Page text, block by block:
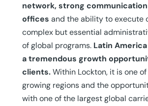
network, strong
offices and the ability to execute
complex but essential
of global programs. Latin
a tremendous growth
clients.Within Lockton, it is one
growing regions and the
with one of the largest global